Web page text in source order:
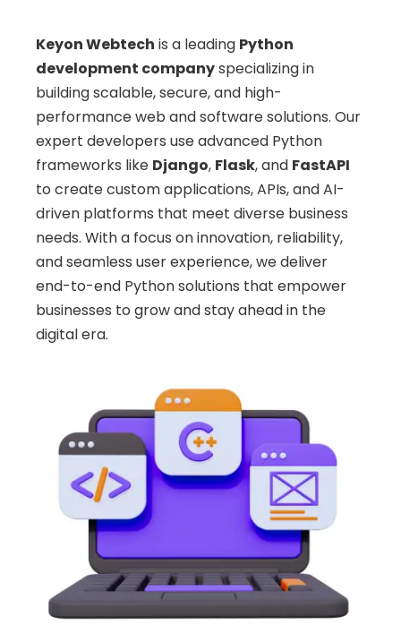
Keyon Webtech is a leading Python
development companyspecializing in
building scalable, secure, and high-
performance web and software solutions. Our
expert developers use advanced Python
frameworks like Django, Flask, and FastAPI
to create custom applications, APIs, and AI-
driven platforms that meet diverse business
needs. With a focus on innovation, reliability,
and seamless user experience, we deliver
end-to-end Python solutions that empower
businesses to grow and stay ahead in the
digital era.